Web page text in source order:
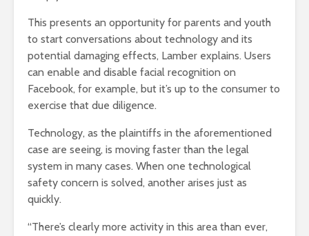
This presents an opportunity for parents and youth
to start conversations about technology and its
potential damaging effects, Lamber explains. Users
can enable and disable facial recognition on
Facebook, for example, but it’s up to the consumer to
exercise that due diligence.
Technology, as the plaintiffs in the aforementioned
case are seeing, is moving faster than the legal
system in many cases. When one technological
safety concern is solved, another arises just as
quickly.
“There’s clearly more activity in this area than ever,